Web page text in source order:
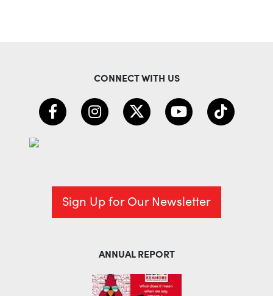
CONNECT WITH US
Sign Up for Our Newsletter
ANNUAL REPORT